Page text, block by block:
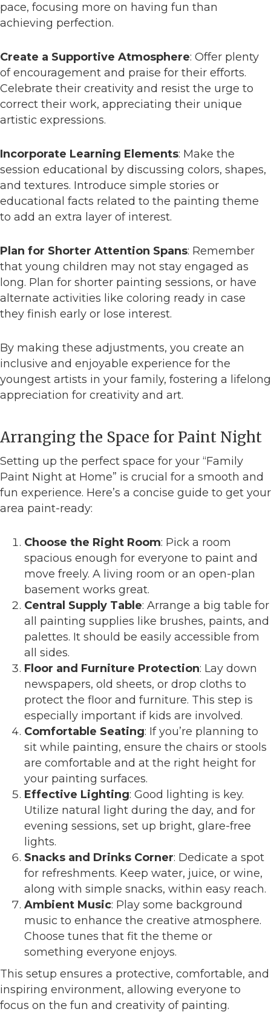
pace, focusing more on having fun than
achieving perfection.
Create a Supportive Atmosphere: Offer plenty
of encouragement and praise for their efforts.
Celebrate their creativity and resist the urge to
correct their work, appreciating their unique
artistic expressions.
Incorporate Learning Elements: Make the
session educational by discussing colors, shapes,
and textures. Introduce simple stories or
educational facts related to the painting theme
to add an extra layer of interest.
Plan for Shorter Attention Spans: Remember
that young children may not stay engaged as
long. Plan for shorter painting sessions, or have
alternate activities like coloring ready in case
they finish early or lose interest.
By making these adjustments, you create an
inclusive and enjoyable experience for the
youngest artists in your family, fostering a lifelong
appreciation for creativity and art.
Arranging the Space for Paint Night
Setting up the perfect space for your “Family
Paint Night at Home” is crucial for a smooth and
fun experience. Here’s a concise guide to get your
area paint-ready:
Choose the Right Room: Pick a room
spacious enough for everyone to paint and
move freely. A living room or an open-plan
basement works great.
Central Supply Table: Arrange a big table for
all painting supplies like brushes, paints, and
palettes. It should be easily accessible from
all sides.
Floor and Furniture Protection: Lay down
newspapers, old sheets, or drop cloths to
protect the floor and furniture. This step is
especially important if kids are involved.
Comfortable Seating: If you’re planning to
sit while painting, ensure the chairs or stools
are comfortable and at the right height for
your painting surfaces.
Effective Lighting: Good lighting is key.
Utilize natural light during the day, and for
evening sessions, set up bright, glare-free
lights.
Snacks and Drinks Corner: Dedicate a spot
for refreshments. Keep water, juice, or wine,
along with simple snacks, within easy reach.
Ambient Music: Play some background
music to enhance the creative atmosphere.
Choose tunes that fit the theme or
something everyone enjoys.
This setup ensures a protective, comfortable, and
inspiring environment, allowing everyone to
focus on the fun and creativity of painting.